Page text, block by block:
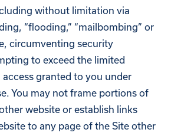
without limitation via
“flooding,” “mailbombing” or
circumventing security
to exceed the limited
granted to you under
You may not frame portions of
website or establish links
to any page of the Site other